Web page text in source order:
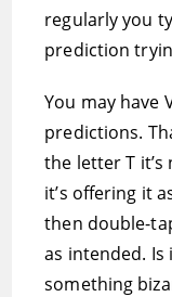
regularly you
prediction
You may have
predictions.
the letter T
it’s offering it
then double-
as intended. Is
something